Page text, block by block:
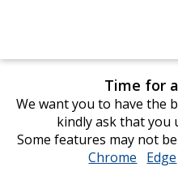
Time for
We want you to have the
kindly ask that you
Some features may not
Chrome opens
Edge